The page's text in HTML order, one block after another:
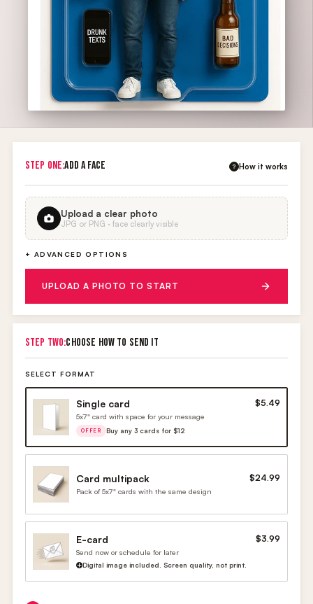
STEP ONE:ADD A FACE ? How it works
Upload a clear photo
JPG or PNG · face clearly visible
+ ADVANCED OPTIONS
UPLOAD A PHOTO TO START
STEP TWO:CHOOSE HOW TO SEND IT
SELECT FORMAT
Single card $5.49
5x7" card with space for your message
OFFER Buy any 3 cards for $12
Card multipack $24.99
Pack of 5x7" cards with the same design
E-card $3.99
Send now or schedule for later
Digital image included. Screen quality, not print.